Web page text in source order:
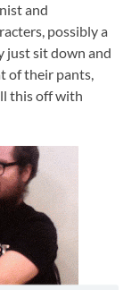
and
possibly a
just sit down and
of their pants,
this off with